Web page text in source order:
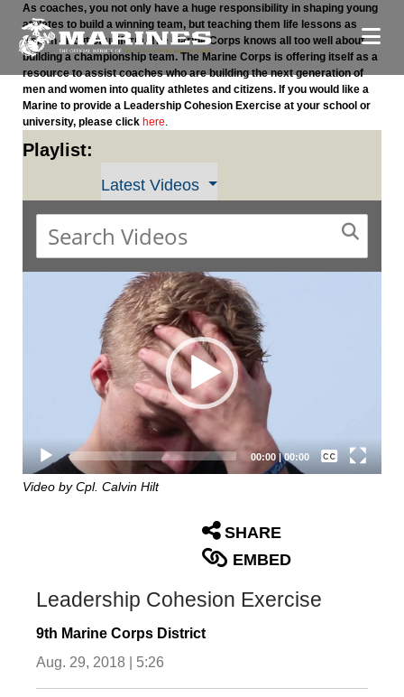
As coaches, you not only have a huge responsibility in shaping young
athletes to build a winning team, but teaching them life lessons as
well, in or out of uniform. The Marine Corps knows all too well about
building a championship team. The Marine Corps is offering itself as a
resource to assist coaches who are building the next generation of
men and women into quality athletes and citizens. If you would like a
Marine to provide a Leadership Cohesion Exercise at your school or
university, please click here.
Playlist:
Latest Videos
00:00|00:00
Subtitles
Video by Cpl. Calvin Hilt
SHARE
EMBED
Leadership Cohesion Exercise
9th Marine Corps District
Aug. 29, 2018 | 5:26